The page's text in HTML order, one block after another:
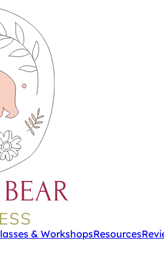
& WorkshopsResources